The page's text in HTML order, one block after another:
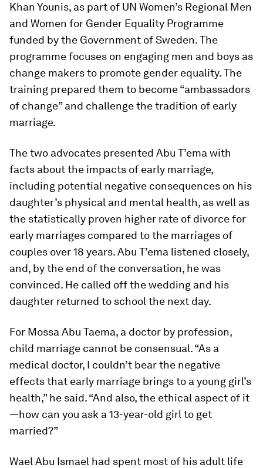
Khan Younis, as part of UN Women’s Regional Men
and Women for Gender Equality Programme
funded by the Government of Sweden. The
programme focuses on engaging men and boys as
change makers to promote gender equality. The
training prepared them to become “ambassadors
of change” and challenge the tradition of early
marriage.
The two advocates presented Abu T’ema with
facts about the impacts of early marriage,
including potential negative consequences on his
daughter’s physical and mental health, as well as
the statistically proven higher rate of divorce for
early marriages compared to the marriages of
couples over 18 years. Abu T’ema listened closely,
and, by the end of the conversation, he was
convinced. He called off the wedding and his
daughter returned to school the next day.
For Mossa Abu Taema, a doctor by profession,
child marriage cannot be consensual. “As a
medical doctor, I couldn’t bear the negative
effects that early marriage brings to a young girl’s
health,” he said. “And also, the ethical aspect of it
—how can you ask a 13-year-old girl to get
married?”
Wael Abu Ismael had spent most of his adult life